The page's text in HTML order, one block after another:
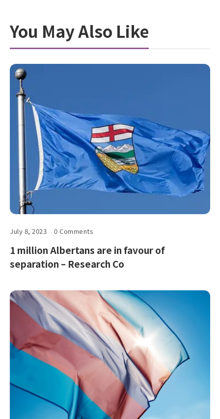
You May Also Like
July 8, 2023 0 Comments
1 million Albertans are in favour of
separation – Research Co